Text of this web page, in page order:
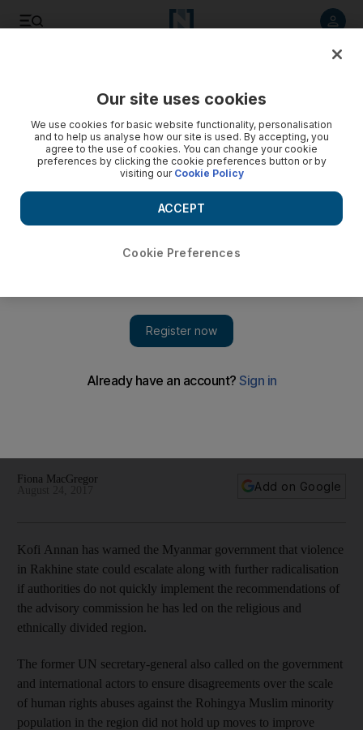
will lead to more violence and radicalisation, warns Kofi
Fiona MacGregor
Add on Google
Kofi Annan has warned the Myanmar government that violence
in Rakhine state could escalate along with further radicalisation
if authorities do not quickly implement the recommendations of
the advisory commission he has led on the religious and
ethnically divided region.
The former UN secretary-general also called on the government
and international actors to ensure disagreements over the scale
of human rights abuses against the Rohingya Muslim minority
population in the region did not hold up moves to improve
Our site uses cookies
We use cookies for basic website functionality, personalisation
and to help us analyse how our site is used. By accepting, you
agree to the use of cookies. You can change your cookie
preferences by clicking the cookie preferences button or by
visiting our Cookie Policy
Cookie Preferences
ACCEPT